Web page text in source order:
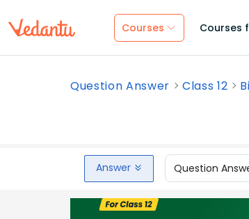
Courses Courses
Question Answer Class 12
Answer Question